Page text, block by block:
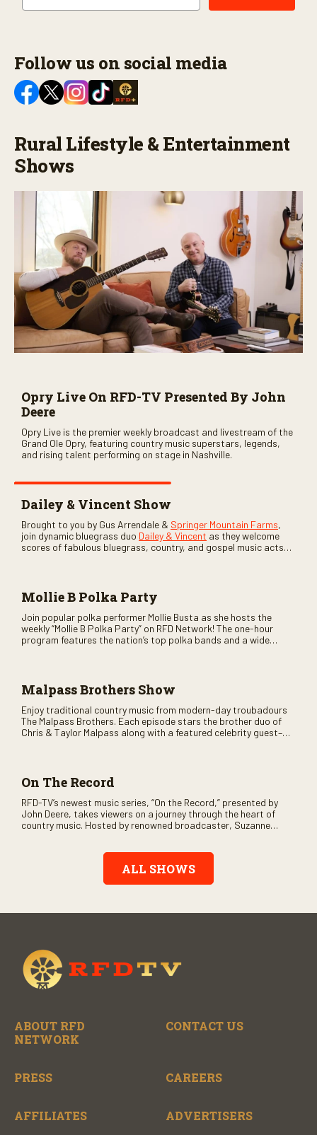
Follow us on social media
Rural Lifestyle & Entertainment
Shows
Opry Live On RFD-TV Presented By John
Deere
Opry Live is the premier weekly broadcast and livestream of the
Grand Ole Opry, featuring country music superstars, legends,
and rising talent performing on stage in Nashville.
Dailey & Vincent Show
Brought to you by Gus Arrendale & Springer Mountain Farms,
join dynamic bluegrass duo Dailey & Vincent as they welcome
scores of fabulous bluegrass, country, and gospel music acts
Mollie B Polka Party
Join popular polka performer Mollie Busta as she hosts the
weekly “Mollie B Polka Party” on RFD Network! The one-hour
program features the nation’s top polka bands and a wide
Malpass Brothers Show
Enjoy traditional country music from modern-day troubadours
The Malpass Brothers. Each episode stars the brother duo of
Chris & Taylor Malpass along with a featured celebrity guest–
On The Record
RFD-TV’s newest music series, “On the Record,” presented by
John Deere, takes viewers on a journey through the heart of
country music. Hosted by renowned broadcaster, Suzanne
Record” also gives viewers a front row seat to intimate
performances and exclusive music video releases, highlighting
the broad scope of Nashville’s talent.
ALL SHOWS
ABOUT RFD
NETWORK
CONTACT US
PRESS CAREERS
AFFILIATES ADVERTISERS